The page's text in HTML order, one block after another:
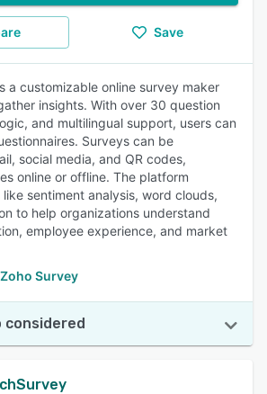
Save
a customizable online survey maker
insights. With over 30 question
and multilingual support, users can
Surveys can be
social media, and QR codes,
online or offline. The platform
sentiment analysis, word clouds,
to help organizations understand
employee experience, and market
Survey
considered